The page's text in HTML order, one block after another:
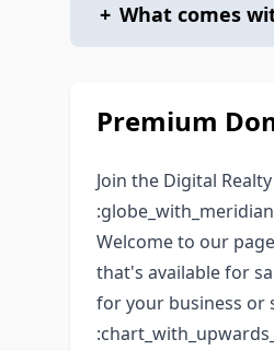
+ What comes
Premium
Join the Digital
Welcome to our
that's available for
for your business or